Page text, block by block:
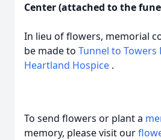
Center (attached to the
In lieu of flowers, memorial
be made to Tunnel to Towers
Heartland Hospice .
To send flowers or plant a
memory, please visit our